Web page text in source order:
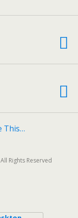
This…
All Rights Reserved